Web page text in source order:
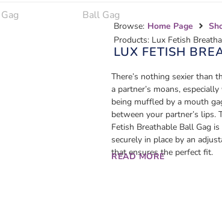
Browse: Home Page
Products: Lux Fetish
LUX FETISH
There’s nothing sexier than
a partner’s moans, especially
being muffled by a mouth
between your partner’s lips.
Fetish Breathable Ball Gag
securely in place by an
that ensures the perfect fit.
READ MORE